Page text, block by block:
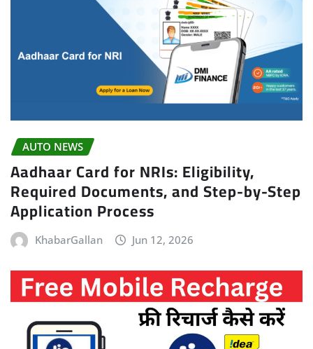
AUTO NEWS
Aadhaar Card for NRIs: Eligibility,
Required Documents, and Step-by-Step
Application Process
KhabarGallan Jun 12, 2026